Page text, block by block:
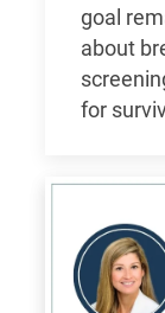
goal
about
for